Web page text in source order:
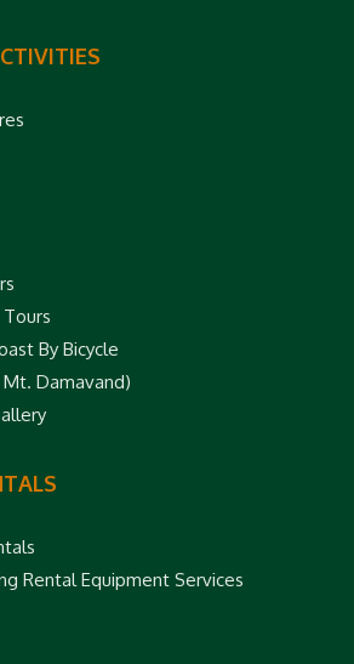
By Bicycle
Damavand)
Rental Equipment Services